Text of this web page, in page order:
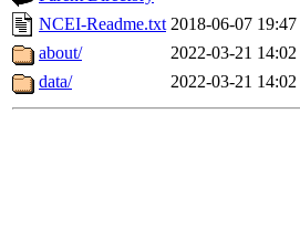
NCEI-Readme.txt 2018-06-07 19:47
about/
2022-03-21 14:02
data/
2022-03-21 14:02